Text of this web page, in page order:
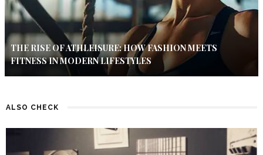
THE RISE OF ATHLEISURE: HOW FASHION MEETS
FITNESS IN MODERN LIFESTYLES
ALSO CHECK